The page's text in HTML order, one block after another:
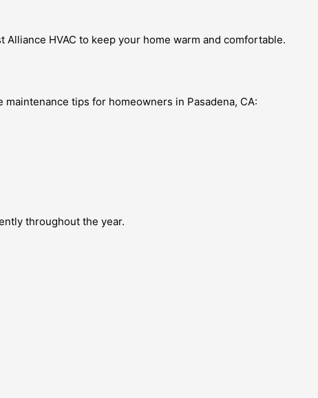
HVAC to keep your home warm and comfortable.
tips for homeowners in Pasadena, CA:
throughout the year.